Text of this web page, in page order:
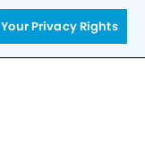
Your Privacy Rights